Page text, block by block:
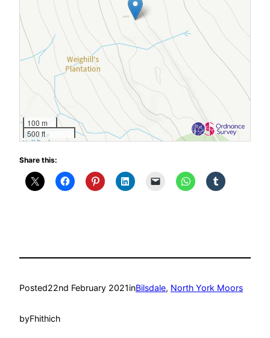
100 m
500 ft
Share this:
Posted22nd February 2021inBilsdale, North York Moors
byFhithich